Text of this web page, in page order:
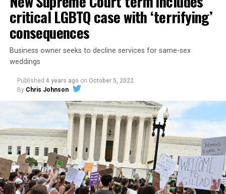
Around that piano in the 1970s Deep South, gays and
lesbians, white and Black queens, Christians and non-
Christians, and even early gender minorities could cast
aside the racism, sexism, and homophobia of the times
critical LGBTQ case with ‘terrifying’
consequences
Business owner seeks to decline services for same-sex
weddings
Published 4 years ago on October 5, 2022
By Chris Johnson